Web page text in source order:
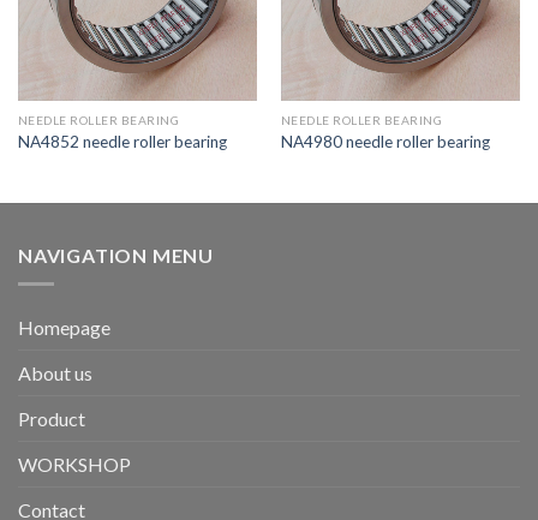
NEEDLE ROLLER BEARING
NA4852 needle roller bearing
NEEDLE ROLLER BEARING
NA4980 needle roller bearing
NAVIGATION MENU
Homepage
About us
Product
WORKSHOP
Contact